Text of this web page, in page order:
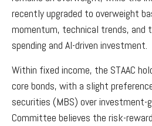
recently upgraded to overweight
momentum, technical trends, and
spending and AI-driven investment.
Within fixed income, the STAAC
core bonds, with a slight
securities (MBS) over investment-
Committee believes the risk-